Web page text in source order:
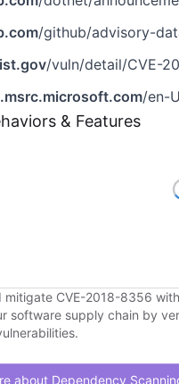
/github/advisory-
/vuln/detail/CVE-
/en-
& Features
mitigate CVE-2018-8356
software supply chain by
about Dependency